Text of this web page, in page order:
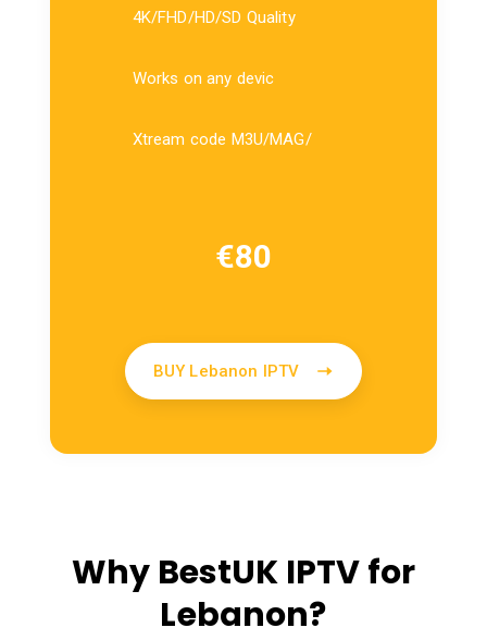
4K/FHD/HD/SD Quality
Works on any devic
Xtream code M3U/MAG/
€80
BUY Lebanon IPTV
Why BestUK IPTV for
Lebanon?